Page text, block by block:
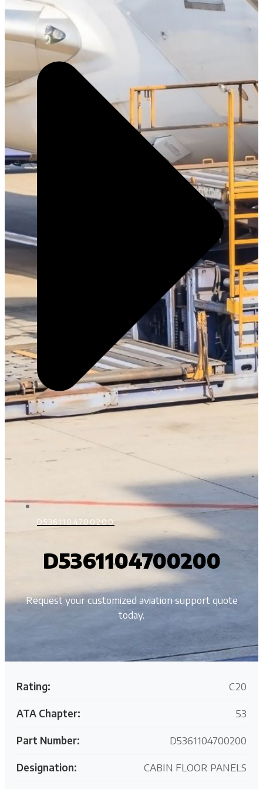
D5361104700200
D5361104700200
Request your customized aviation support quote
today.
Rating: C20
ATA Chapter: 53
Part Number: D5361104700200
Designation: CABIN FLOOR PANELS